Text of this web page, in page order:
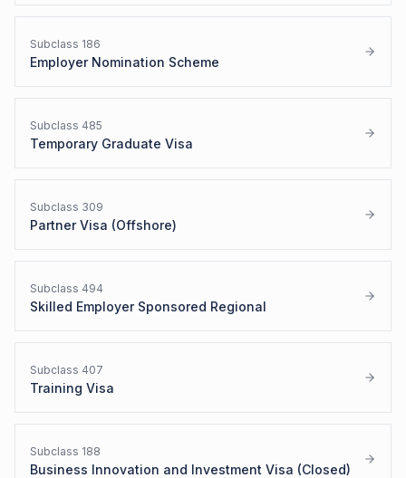
Subclass 186
Employer Nomination Scheme
Subclass 485
Temporary Graduate Visa
Subclass 309
Partner Visa (Offshore)
Subclass 494
Skilled Employer Sponsored Regional
Subclass 407
Training Visa
Subclass 188
Business Innovation and Investment Visa (Closed)